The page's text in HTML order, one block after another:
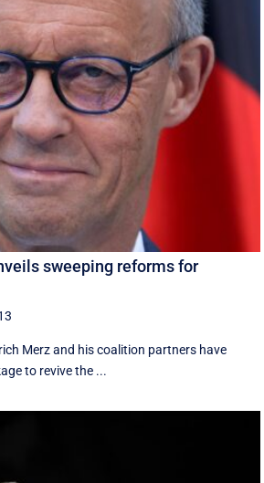
sweeping reforms for
Merz and his coalition partners have
to revive the ...